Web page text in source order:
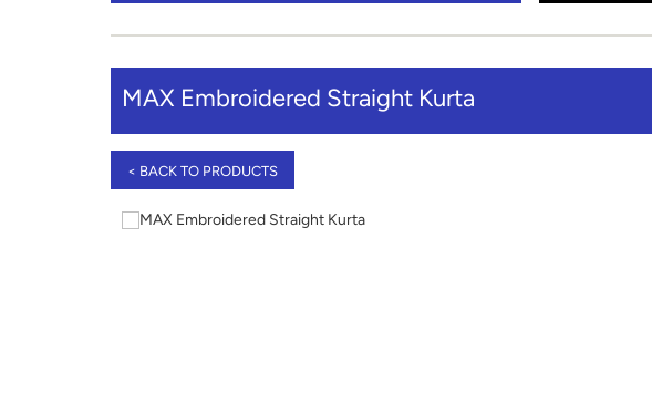
MAX Embroidered Straight Kurta
< BACK TO PRODUCTS